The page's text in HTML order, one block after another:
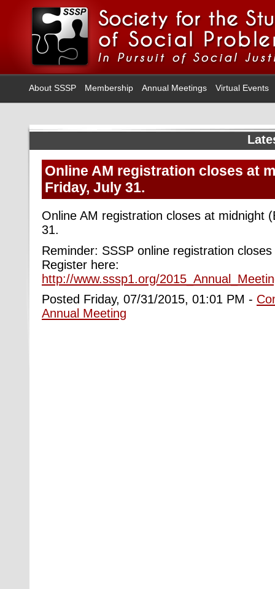
About SSSP Membership Annual Meetings Virtual Events
Online AM registration closes at
Friday, July 31.
Online AM registration closes at midnight
31.
Reminder: SSSP online registration
Register here:
http://www.sssp1.org/
Posted Friday, 07/31/2015, 01:01 PM -
Annual Meeting